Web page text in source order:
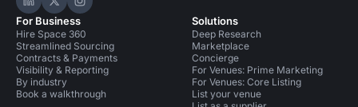
Hire Space on LinkedIn
Hire Space on X
Hire Space on Instagram
For Business
Hire Space 360
Streamlined Sourcing
Contracts & Payments
Visibility & Reporting
By industry
Book a walkthrough
Solutions
Deep Research
Marketplace
Concierge
For Venues: Prime Marketing
For Venues: Core Listing
List your venue